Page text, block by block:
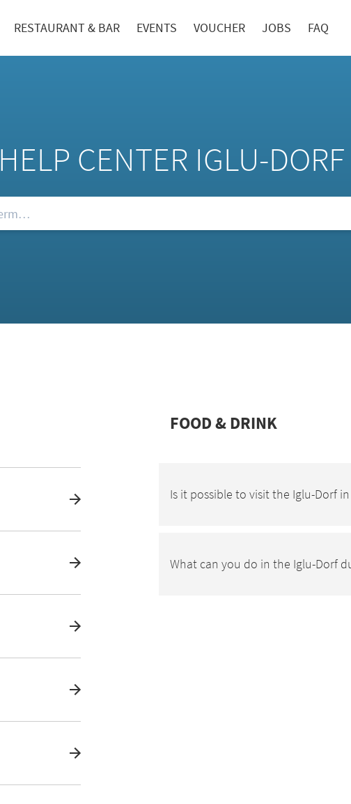
RESTAURANT & BAR EVENTS VOUCHER JOBS FAQ
HELP CENTER IGLU-DORF
FOOD & DRINK
Is it possible to visit the Iglu-Dorf
What can you do in the Iglu-Dorf